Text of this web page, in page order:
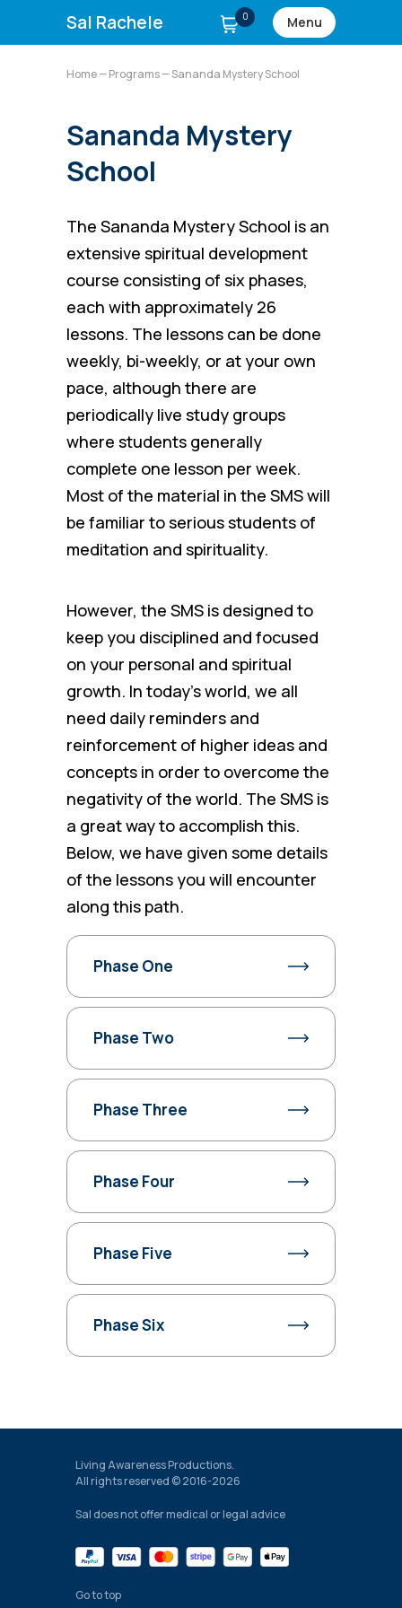
0
Sal Rachele Menu
Home—Programs— Sananda Mystery School
Sananda Mystery
School
The Sananda Mystery School is an
extensive spiritual development
course consisting of six phases,
each with approximately 26
lessons. The lessons can be done
weekly, bi-weekly, or at your own
pace, although there are
periodically live study groups
where students generally
complete one lesson per week.
Most of the material in the SMS will
be familiar to serious students of
meditation and spirituality.
However, the SMS is designed to
keep you disciplined and focused
on your personal and spiritual
growth. In today’s world, we all
need daily reminders and
reinforcement of higher ideas and
concepts in order to overcome the
negativity of the world. The SMS is
a great way to accomplish this.
Below, we have given some details
of the lessons you will encounter
along this path.
Phase Two
Phase Three
Phase Four
Phase Five
Phase One
Phase Six
Living Awareness Productions.
All rights reserved © 2016-2026
Sal does not offer medical or legal advice
Go to top